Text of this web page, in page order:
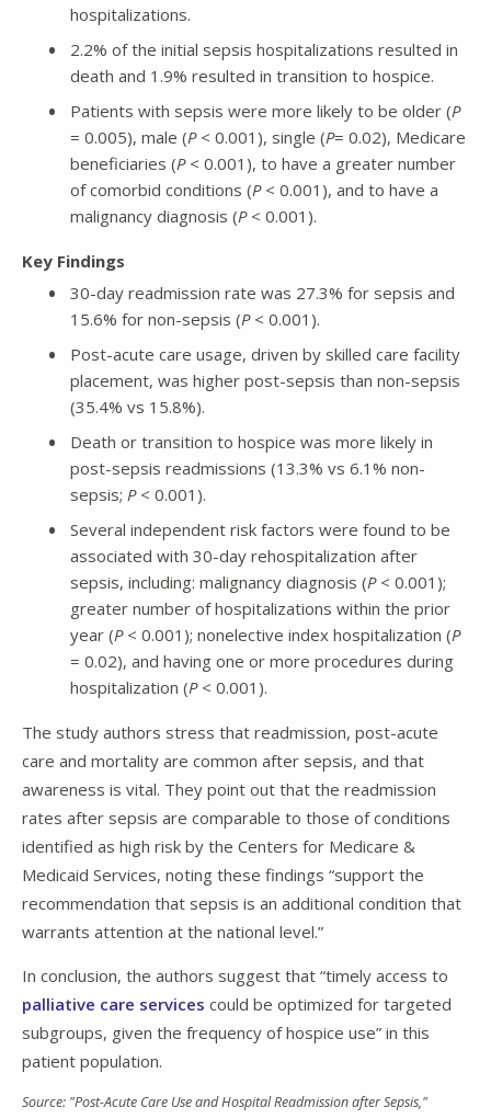
hospitalizations.
2.2% of the initial sepsis hospitalizations resulted in
death and 1.9% resulted in transition to hospice.
Patients with sepsis were more likely to be older (P
= 0.005), male (P< 0.001), single (P= 0.02), Medicare
beneficiaries (P< 0.001), to have a greater number
of comorbid conditions (P< 0.001), and to have a
malignancy diagnosis (P< 0.001).
Key Findings
30-day readmission rate was 27.3% for sepsis and
15.6% for non-sepsis (P< 0.001).
Post-acute care usage, driven by skilled care facility
placement, was higher post-sepsis than non-sepsis
(35.4% vs 15.8%).
Death or transition to hospice was more likely in
post-sepsis readmissions (13.3% vs 6.1% non-
sepsis; P< 0.001).
Several independent risk factors were found to be
associated with 30-day rehospitalization after
sepsis, including: malignancy diagnosis (P< 0.001);
greater number of hospitalizations within the prior
year (P< 0.001); nonelective index hospitalization (P
= 0.02), and having one or more procedures during
hospitalization (P< 0.001).
The study authors stress that readmission, post-acute
care and mortality are common after sepsis, and that
awareness is vital. They point out that the readmission
rates after sepsis are comparable to those of conditions
identified as high risk by the Centers for Medicare &
Medicaid Services, noting these findings “support the
recommendation that sepsis is an additional condition that
warrants attention at the national level.”
In conclusion, the authors suggest that “timely access to
palliative care services could be optimized for targeted
subgroups, given the frequency of hospice use” in this
patient population.
Source: "Post-Acute Care Use and Hospital Readmission after Sepsis,"